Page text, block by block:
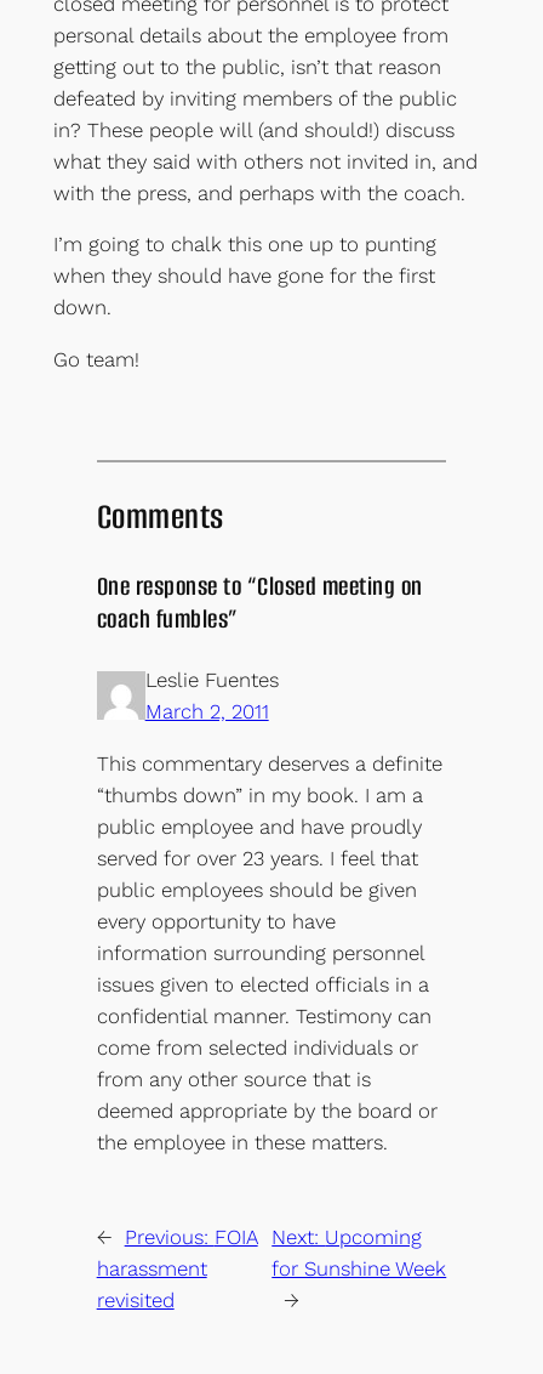
personal details about the employee from
getting out to the public, isn’t that reason
defeated by inviting members of the public
in? These people will (and should!) discuss
what they said with others not invited in, and
with the press, and perhaps with the coach.
I’m going to chalk this one up to punting
when they should have gone for the first
down.
Go team!
Comments
One response to “Closed meeting on
coach fumbles”
Leslie Fuentes
March 2, 2011
This commentary deserves a definite
“thumbs down” in my book. I am a
public employee and have proudly
served for over 23 years. I feel that
public employees should be given
every opportunity to have
information surrounding personnel
issues given to elected officials in a
confidential manner. Testimony can
come from selected individuals or
from any other source that is
deemed appropriate by the board or
the employee in these matters.
← Previous: FOIA
harassment
revisited
Next: Upcoming
for Sunshine Week
→